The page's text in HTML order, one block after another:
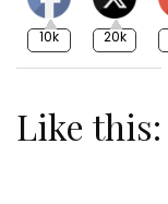
10k 20k
Like this: